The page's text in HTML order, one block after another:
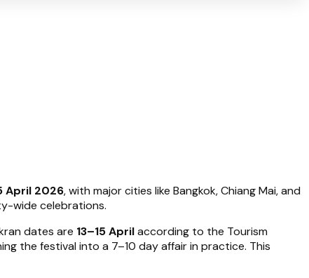
April 2026, with major cities like Bangkok, Chiang Mai, and
wide celebrations.
dates are 13–15 Aprilaccording to the Tourism
the festival into a 7–10 day affair in practice. This